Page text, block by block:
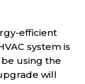
efficient
system is
using the
will